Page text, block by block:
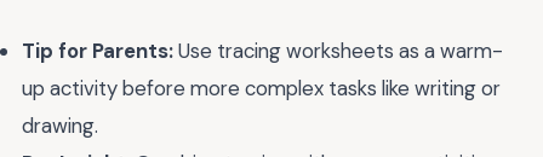
Tip for Parents:Use tracing worksheets as a warm-
up activity before more complex tasks like writing or
drawing.